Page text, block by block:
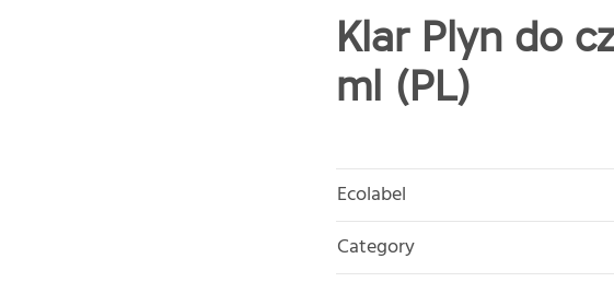
Klar Plyn do
ml (PL)
Ecolabel
Category